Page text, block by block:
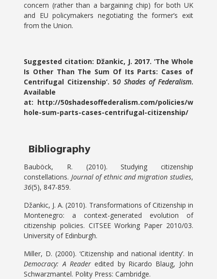
concern (rather than a bargaining chip) for both UK
and EU policymakers negotiating the former’s exit
from the Union.
Suggested citation: Džankic, J. 2017. ‘The Whole
Is Other Than The Sum Of Its Parts: Cases of
Centrifugal Citizenship’. 50 Shades of Federalism.
Available
at: http://50shadesoffederalism.com/policies/w
hole-sum-parts-cases-centrifugal-citizenship/
Bibliography
Bauböck, R. (2010). Studying citizenship
constellations. Journal of ethnic and migration studies,
36(5), 847-859.
Džankic, J. A. (2010). Transformations of Citizenship in
Montenegro: a context-generated evolution of
citizenship policies. CITSEE Working Paper 2010/03.
University of Edinburgh.
Miller, D. (2000). ‘Citizenship and national identity’. In
Democracy: A Reader edited by Ricardo Blaug, John
Schwarzmantel. Polity Press: Cambridge.